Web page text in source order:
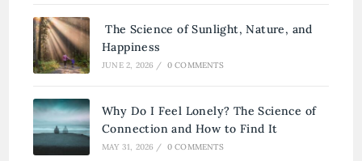
The Science of Sunlight, Nature, and
Happiness
JUNE 2, 2026 / 0 COMMENTS
Why Do I Feel Lonely? The Science of
Connection and How to Find It
MAY 31, 2026 / 0 COMMENTS